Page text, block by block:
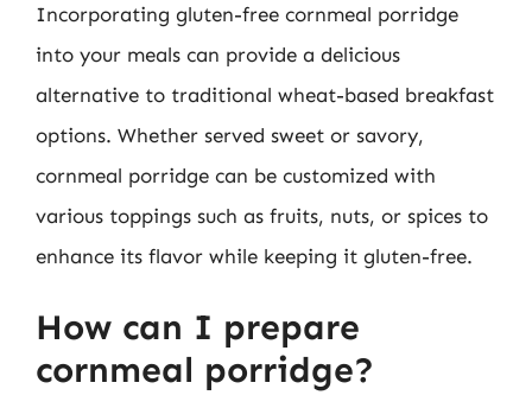
Incorporating gluten-free cornmeal porridge
into your meals can provide a delicious
alternative to traditional wheat-based breakfast
options. Whether served sweet or savory,
cornmeal porridge can be customized with
various toppings such as fruits, nuts, or spices to
enhance its flavor while keeping it gluten-free.
How can I prepare
cornmeal porridge?